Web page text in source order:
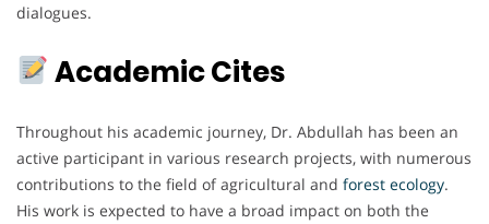
dialogues.
Academic Cites
Throughout his academic journey, Dr. Abdullah has been an
active participant in various research projects, with numerous
contributions to the field of agricultural and forest ecology.
His work is expected to have a broad impact on both the